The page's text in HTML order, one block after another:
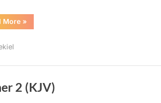
More“Ezekiel
4
»
2 (KJV)